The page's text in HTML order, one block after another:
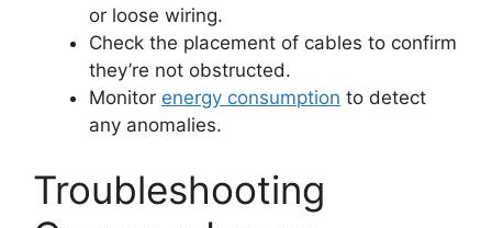
or loose wiring.
Check the placement of cables to confirm
they’re not obstructed.
Monitor energy consumption to detect
any anomalies.
Troubleshooting